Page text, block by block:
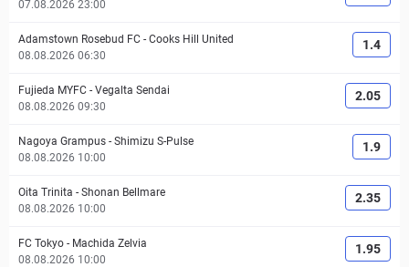
07.08.2026 23:00
Adamstown Rosebud FC - Cooks Hill United
08.08.2026 06:30
1.4
Fujieda MYFC - Vegalta Sendai
08.08.2026 09:30
2.05
Nagoya Grampus - Shimizu S-Pulse
08.08.2026 10:00
1.9
Oita Trinita - Shonan Bellmare
08.08.2026 10:00
2.35
FC Tokyo - Machida Zelvia
08.08.2026 10:00
1.95